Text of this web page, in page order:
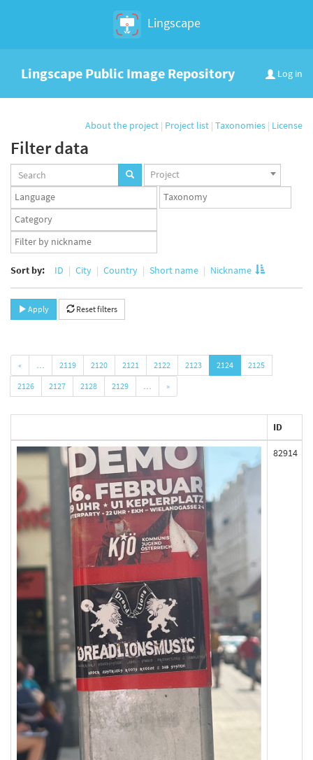
Lingscape
Log in
Lingscape Public Image Repository
About the project | Project list | Taxonomies | License
Filter data
Projects
set
Project
Languages
set
Taxonomy
set
Taxonomy
term
set
App
user
Sort by: ID City Country Short name Nickname
Apply Reset filters
« … 2119 2120 2121 2122 2123 2124
2125
2126
2127 2128 2129 … »
ID
82914